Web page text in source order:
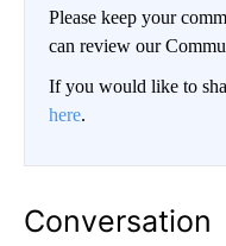
Please keep your
can review our
If you would like to
here.
Conversation